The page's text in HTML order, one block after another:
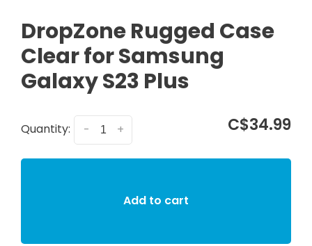
DropZone Rugged Case
Clear for Samsung
Galaxy S23 Plus
Quantity: +
- C$34.99
Add to cart